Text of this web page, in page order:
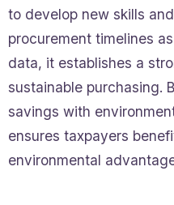
to develop new skills
procurement timelines
data, it establishes a
sustainable purchasing.
savings with
ensures taxpayers
environmental